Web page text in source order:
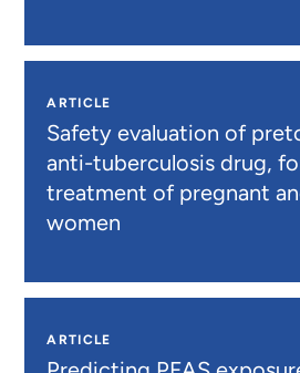
ARTICLE
Safety evaluation of
anti-tuberculosis drug,
treatment of pregnant
women
ARTICLE